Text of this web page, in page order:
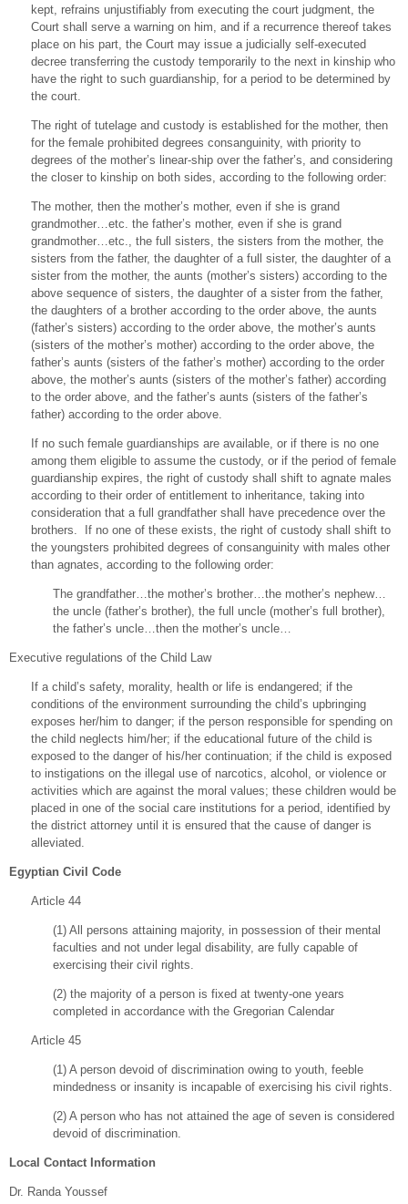
kept, refrains unjustifiably from executing the court judgment, the
Court shall serve a warning on him, and if a recurrence thereof takes
place on his part, the Court may issue a judicially self-executed
decree transferring the custody temporarily to the next in kinship who
have the right to such guardianship, for a period to be determined by
the court.
The right of tutelage and custody is established for the mother, then
for the female prohibited degrees consanguinity, with priority to
degrees of the mother’s linear-ship over the father’s, and considering
the closer to kinship on both sides, according to the following order:
The mother, then the mother’s mother, even if she is grand
grandmother…etc. the father’s mother, even if she is grand
grandmother…etc., the full sisters, the sisters from the mother, the
sisters from the father, the daughter of a full sister, the daughter of a
sister from the mother, the aunts (mother’s sisters) according to the
above sequence of sisters, the daughter of a sister from the father,
the daughters of a brother according to the order above, the aunts
(father’s sisters) according to the order above, the mother’s aunts
(sisters of the mother’s mother) according to the order above, the
father’s aunts (sisters of the father’s mother) according to the order
above, the mother’s aunts (sisters of the mother’s father) according
to the order above, and the father’s aunts (sisters of the father’s
father) according to the order above.
If no such female guardianships are available, or if there is no one
among them eligible to assume the custody, or if the period of female
guardianship expires, the right of custody shall shift to agnate males
according to their order of entitlement to inheritance, taking into
consideration that a full grandfather shall have precedence over the
brothers. If no one of these exists, the right of custody shall shift to
the youngsters prohibited degrees of consanguinity with males other
than agnates, according to the following order:
The grandfather…the mother’s brother…the mother’s nephew…
the uncle (father’s brother), the full uncle (mother’s full brother),
the father’s uncle…then the mother’s uncle…
Executive regulations of the Child Law
If a child’s safety, morality, health or life is endangered; if the
conditions of the environment surrounding the child’s upbringing
exposes her/him to danger; if the person responsible for spending on
the child neglects him/her; if the educational future of the child is
exposed to the danger of his/her continuation; if the child is exposed
to instigations on the illegal use of narcotics, alcohol, or violence or
activities which are against the moral values; these children would be
placed in one of the social care institutions for a period, identified by
the district attorney until it is ensured that the cause of danger is
alleviated.
Egyptian Civil Code
Article 44
(1) All persons attaining majority, in possession of their mental
faculties and not under legal disability, are fully capable of
exercising their civil rights.
(2) the majority of a person is fixed at twenty-one years
completed in accordance with the Gregorian Calendar
Article 45
(1) A person devoid of discrimination owing to youth, feeble
mindedness or insanity is incapable of exercising his civil rights.
(2) A person who has not attained the age of seven is considered
devoid of discrimination.
Local Contact Information
Dr. Randa Youssef